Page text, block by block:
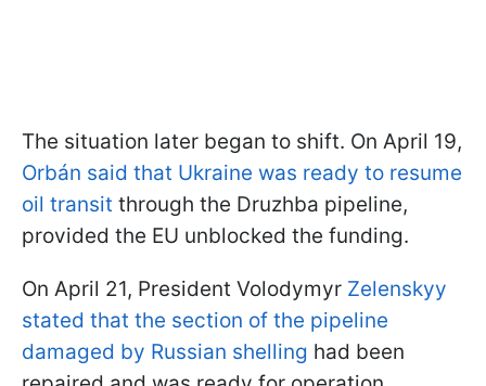
The situation later began to shift. On April 19,
Orbán said that Ukraine was ready to resume
oil transit through the Druzhba pipeline,
provided the EU unblocked the funding.
On April 21, President Volodymyr Zelenskyy
stated that the section of the pipeline
damaged by Russian shelling had been